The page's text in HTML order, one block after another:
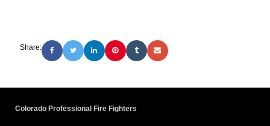
Share:
Colorado Professional Fire Fighters